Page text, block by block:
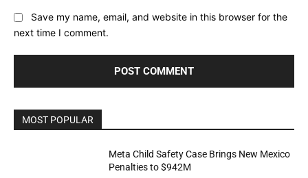
Save my name, email, and website in this browser for the
next time I comment.
MOST POPULAR
Meta Child Safety Case Brings New Mexico
Penalties to $942M